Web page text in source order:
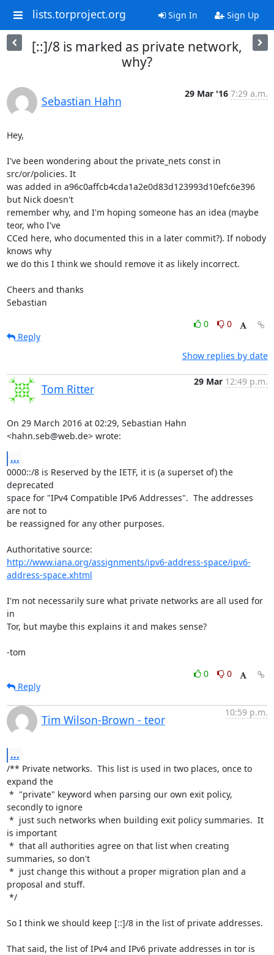
lists.torproject.org Sign In Sign Up
[::]/8 is marked as private network,
why?
Sebastian Hahn
29 Mar '16 7:29 a.m.
Hey,
I've been wondering about the private_nets const in
src/or/policies. It
was added in a96c0affcb4cda1a2e0d83d123993d10efc6e396
but Nick doesn't
remember why, and I'm hoping someone has an idea (maybe
teor, who I've
CCed here, who documented this in a later commit?). If nobody
knows why
we do this I think we should remove it as likely incorrect.
Cheers and thanks
Sebastian
0
0
Reply
Show replies by date
Tom Ritter
29 Mar 12:49 p.m.
On 29 March 2016 at 02:29, Sebastian Hahn
<hahn.seb@web.de> wrote:
...
0000::/8 is Reserved by the IETF, it is (a superset of) the
deprecated
space for "IPv4 Compatible IPv6 Addresses".  The addresses
are not to
be reassigned for any other purposes.
http://www.iana.org/assignments/ipv6-address-space/ipv6-
address-space.xhtml
I'm not necessarily sure what private networks are all used for
in
Tor, but maybe this explains it and makes sense?
-tom
0
0
Reply
Tim Wilson-Brown - teor
10:59 p.m.
...
/** Private networks.  This list is used in two places, once to
expand the
secondly to ignore
is important
summaries, so don't
proposal and stuff.
So I think we should keep [::]/8 in the list of private addresses.
That said, the list of IPv4 and IPv6 private addresses in tor is